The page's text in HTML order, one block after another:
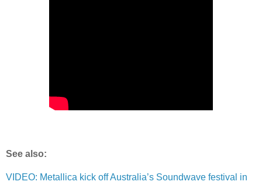
See also:
VIDEO: Metallica kick off Australia’s Soundwave festival in